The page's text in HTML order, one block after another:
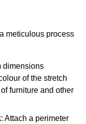
meticulous process
dimensions
of the stretch
furniture and other
: Attach a perimeter